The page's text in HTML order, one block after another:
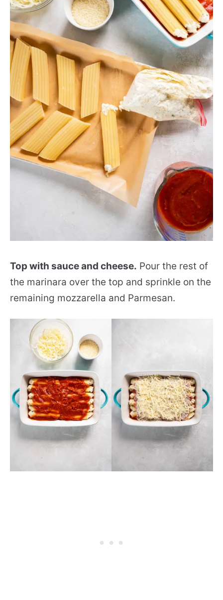
Top with sauce and cheese. Pour the rest of
the marinara over the top and sprinkle on the
remaining mozzarella and Parmesan.